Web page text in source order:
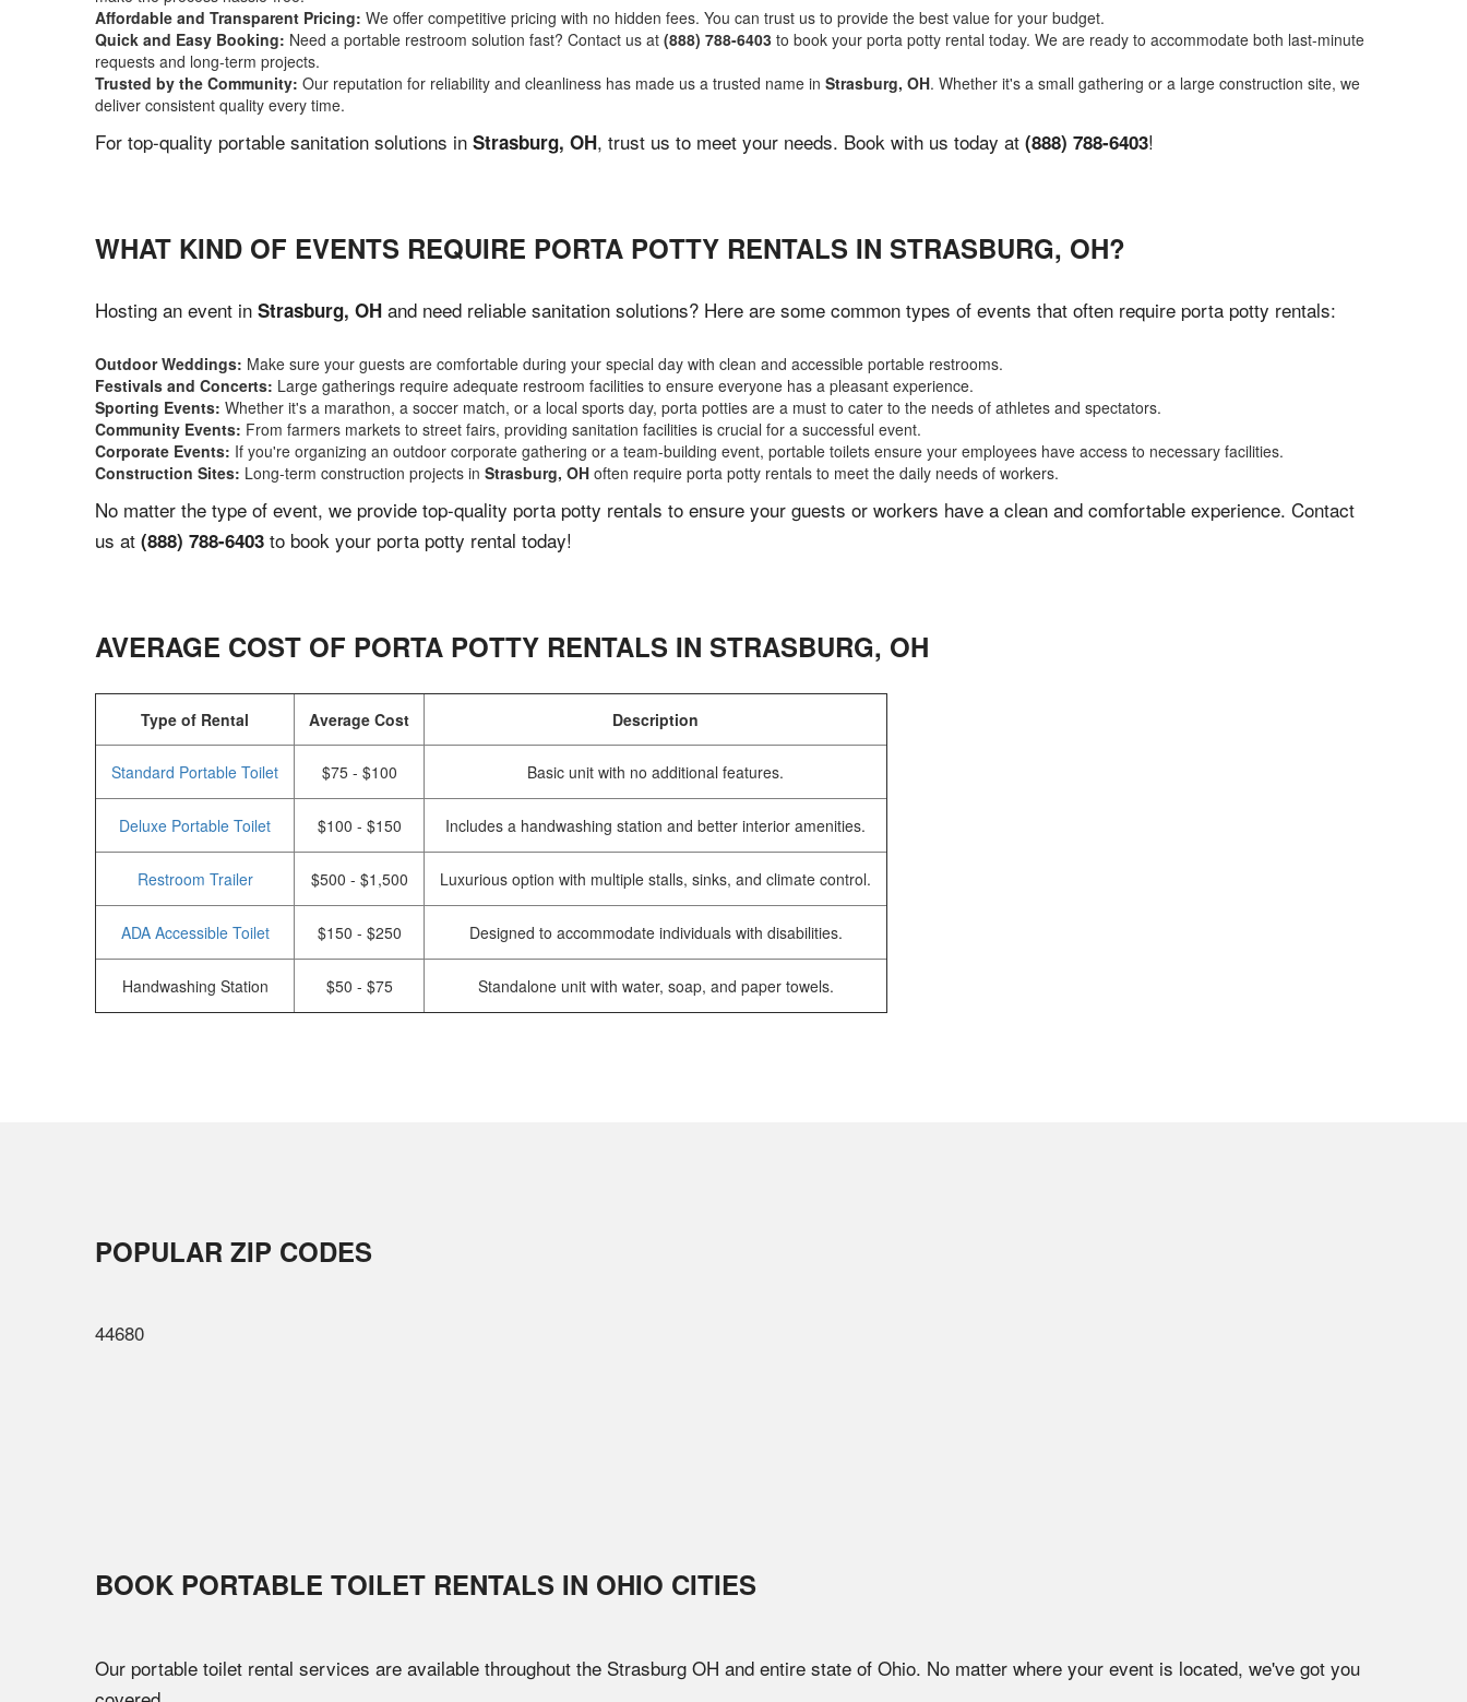
Affordable and Transparent Pricing: We offer competitive pricing with no hidden fees. You can trust us to provide the best value for your budget.
Quick and Easy Booking: Need a portable restroom solution fast? Contact us at (888) 788-6403 to book your porta potty rental today. We are ready to accommodate both last-minute
requests and long-term projects.
Trusted by the Community: Our reputation for reliability and cleanliness has made us a trusted name in Strasburg, OH. Whether it's a small gathering or a large construction site, we
deliver consistent quality every time.
For top-quality portable sanitation solutions in Strasburg, OH, trust us to meet your needs. Book with us today at (888) 788-6403!
WHAT KIND OF EVENTS REQUIRE PORTA POTTY RENTALS IN STRASBURG, OH?
Hosting an event in Strasburg, OH and need reliable sanitation solutions? Here are some common types of events that often require porta potty rentals:
Outdoor Weddings: Make sure your guests are comfortable during your special day with clean and accessible portable restrooms.
Festivals and Concerts: Large gatherings require adequate restroom facilities to ensure everyone has a pleasant experience.
Sporting Events: Whether it's a marathon, a soccer match, or a local sports day, porta potties are a must to cater to the needs of athletes and spectators.
Community Events: From farmers markets to street fairs, providing sanitation facilities is crucial for a successful event.
Corporate Events: If you're organizing an outdoor corporate gathering or a team-building event, portable toilets ensure your employees have access to necessary facilities.
Construction Sites: Long-term construction projects in Strasburg, OH often require porta potty rentals to meet the daily needs of workers.
No matter the type of event, we provide top-quality porta potty rentals to ensure your guests or workers have a clean and comfortable experience. Contact
us at (888) 788-6403 to book your porta potty rental today!
AVERAGE COST OF PORTA POTTY RENTALS IN STRASBURG, OH
Type of Rental Average Cost Description
Standard Portable Toilet $75 - $100 Basic unit with no additional features.
Deluxe Portable Toilet $100 - $150 Includes a handwashing station and better interior amenities.
Restroom Trailer $500 - $1,500 Luxurious option with multiple stalls, sinks, and climate control.
ADA Accessible Toilet $150 - $250 Designed to accommodate individuals with disabilities.
Handwashing Station $50 - $75 Standalone unit with water, soap, and paper towels.
POPULAR ZIP CODES
44680
BOOK PORTABLE TOILET RENTALS IN OHIO CITIES
Our portable toilet rental services are available throughout the Strasburg OH and entire state of Ohio. No matter where your event is located, we've got you